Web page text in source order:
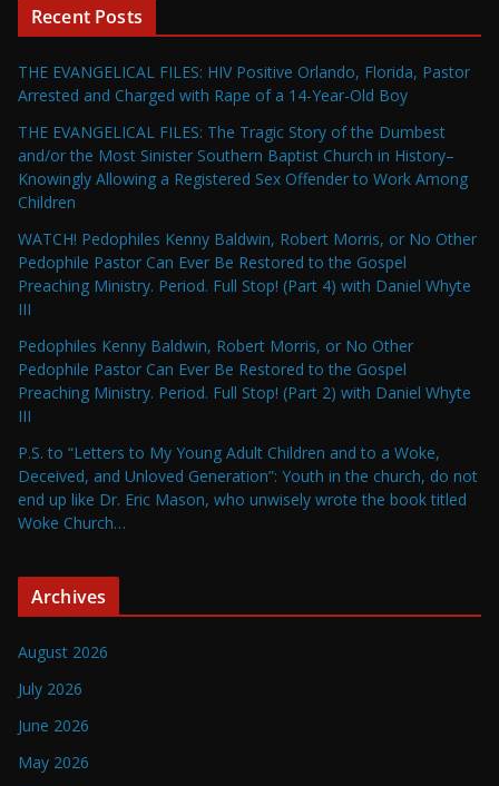
Recent Posts
THE EVANGELICAL FILES: HIV Positive Orlando, Florida, Pastor
Arrested and Charged with Rape of a 14-Year-Old Boy
THE EVANGELICAL FILES: The Tragic Story of the Dumbest
and/or the Most Sinister Southern Baptist Church in History–
Knowingly Allowing a Registered Sex Offender to Work Among
Children
WATCH! Pedophiles Kenny Baldwin, Robert Morris, or No Other
Pedophile Pastor Can Ever Be Restored to the Gospel
Preaching Ministry. Period. Full Stop! (Part 4) with Daniel Whyte
III
Pedophiles Kenny Baldwin, Robert Morris, or No Other
Pedophile Pastor Can Ever Be Restored to the Gospel
Preaching Ministry. Period. Full Stop! (Part 2) with Daniel Whyte
III
P.S. to “Letters to My Young Adult Children and to a Woke,
Deceived, and Unloved Generation”: Youth in the church, do not
end up like Dr. Eric Mason, who unwisely wrote the book titled
Woke Church…
Archives
August 2026
July 2026
June 2026
May 2026